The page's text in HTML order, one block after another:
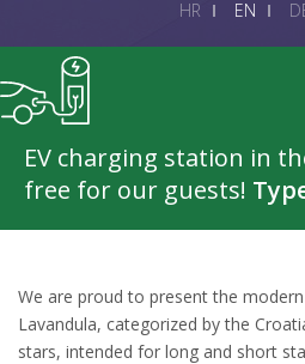
HR EN
EV charging station in
free for our guests!
We are proud to present the
Lavandula, categorized by the
stars, intended for long and short